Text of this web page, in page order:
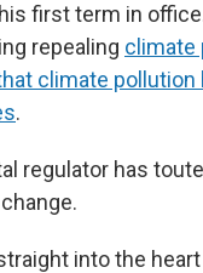
first term in
repealing climate
climate pollution
.
regulator has
into the